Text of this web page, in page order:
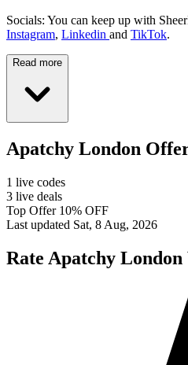
Socials: You can keep up with
Instagram, Linkedin and TikTok.
Read more
Apatchy London
1 live codes
3 live deals
Top Offer 10% OFF
Last updated Sat, 8 Aug, 2026
Rate Apatchy London